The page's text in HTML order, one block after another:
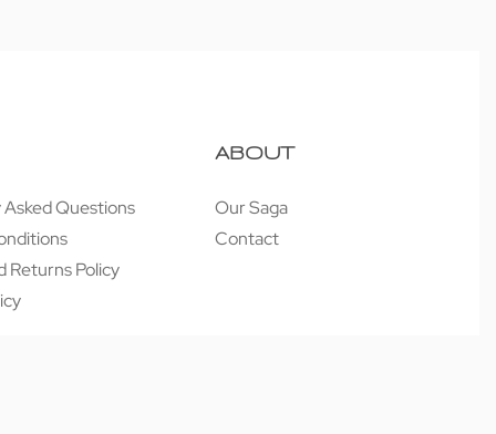
Questions
Returns Policy
ABOUT
Our Saga
Contact